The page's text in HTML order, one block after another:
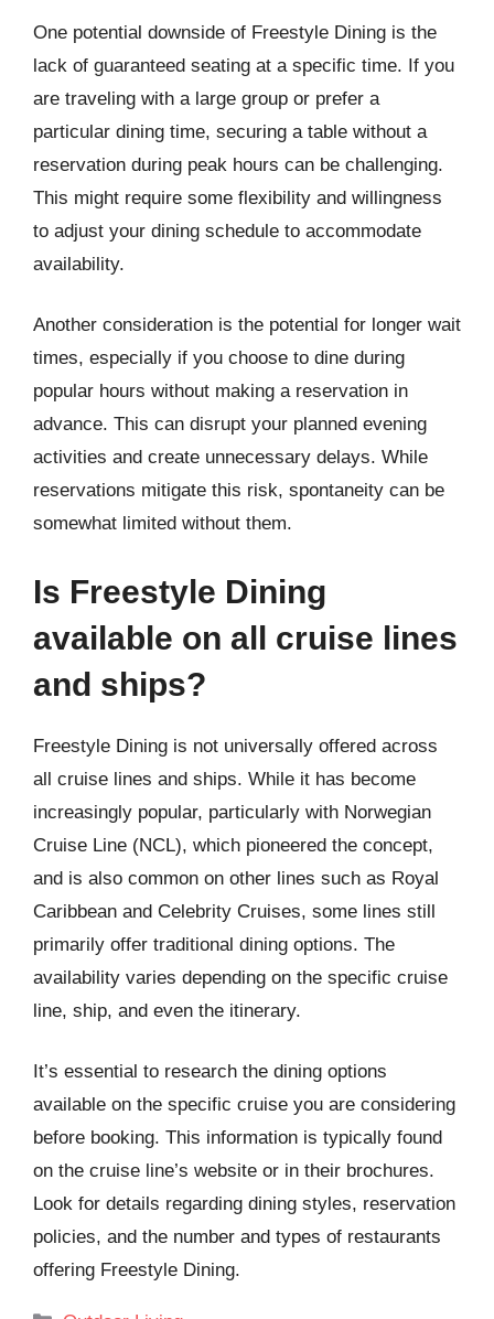
One potential downside of Freestyle Dining is the
lack of guaranteed seating at a specific time. If you
are traveling with a large group or prefer a
particular dining time, securing a table without a
reservation during peak hours can be challenging.
This might require some flexibility and willingness
to adjust your dining schedule to accommodate
availability.
Another consideration is the potential for longer wait
times, especially if you choose to dine during
popular hours without making a reservation in
advance. This can disrupt your planned evening
activities and create unnecessary delays. While
reservations mitigate this risk, spontaneity can be
somewhat limited without them.
Is Freestyle Dining
available on all cruise lines
and ships?
Freestyle Dining is not universally offered across
all cruise lines and ships. While it has become
increasingly popular, particularly with Norwegian
Cruise Line (NCL), which pioneered the concept,
and is also common on other lines such as Royal
Caribbean and Celebrity Cruises, some lines still
primarily offer traditional dining options. The
availability varies depending on the specific cruise
line, ship, and even the itinerary.
It’s essential to research the dining options
available on the specific cruise you are considering
before booking. This information is typically found
on the cruise line’s website or in their brochures.
Look for details regarding dining styles, reservation
policies, and the number and types of restaurants
offering Freestyle Dining.